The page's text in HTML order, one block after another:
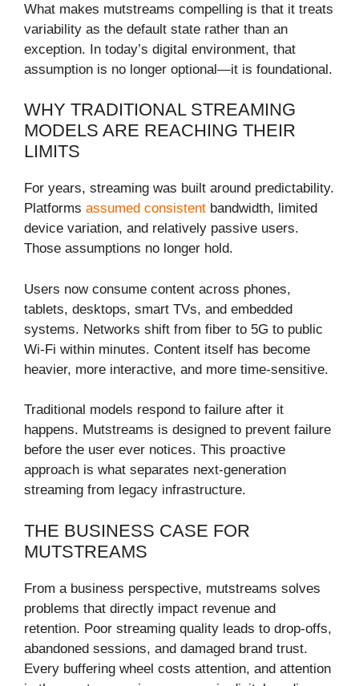
What makes mutstreams compelling is that it treats
variability as the default state rather than an
exception. In today’s digital environment, that
assumption is no longer optional—it is foundational.
WHY TRADITIONAL STREAMING
MODELS ARE REACHING THEIR
LIMITS
For years, streaming was built around predictability.
Platforms assumed consistent bandwidth, limited
device variation, and relatively passive users.
Those assumptions no longer hold.
Users now consume content across phones,
tablets, desktops, smart TVs, and embedded
systems. Networks shift from fiber to 5G to public
Wi-Fi within minutes. Content itself has become
heavier, more interactive, and more time-sensitive.
Traditional models respond to failure after it
happens. Mutstreams is designed to prevent failure
before the user ever notices. This proactive
approach is what separates next-generation
streaming from legacy infrastructure.
THE BUSINESS CASE FOR
MUTSTREAMS
From a business perspective, mutstreams solves
problems that directly impact revenue and
retention. Poor streaming quality leads to drop-offs,
abandoned sessions, and damaged brand trust.
Every buffering wheel costs attention, and attention